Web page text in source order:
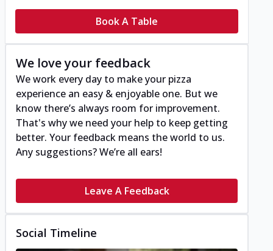
Book A Table
We love your feedback
We work every day to make your pizza
experience an easy & enjoyable one. But we
know there’s always room for improvement.
That's why we need your help to keep getting
better. Your feedback means the world to us.
Any suggestions? We’re all ears!
Leave A Feedback
Social Timeline